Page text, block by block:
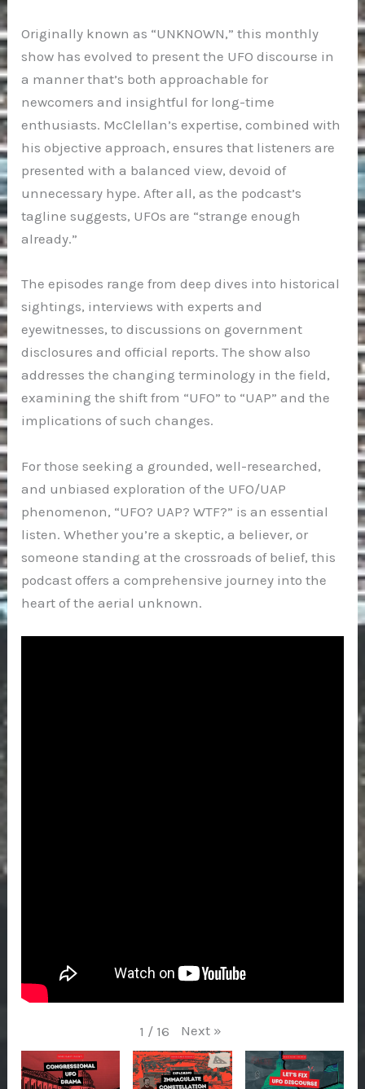
Originally known as “UNKNOWN,” this monthly
show has evolved to present the UFO discourse in
a manner that’s both approachable for
newcomers and insightful for long-time
enthusiasts. McClellan’s expertise, combined with
his objective approach, ensures that listeners are
presented with a balanced view, devoid of
unnecessary hype. After all, as the podcast’s
tagline suggests, UFOs are “strange enough
already.”
The episodes range from deep dives into historical
sightings, interviews with experts and
eyewitnesses, to discussions on government
disclosures and official reports. The show also
addresses the changing terminology in the field,
examining the shift from “UFO” to “UAP” and the
implications of such changes.
For those seeking a grounded, well-researched,
and unbiased exploration of the UFO/UAP
phenomenon, “UFO? UAP? WTF?” is an essential
listen. Whether you’re a skeptic, a believer, or
someone standing at the crossroads of belief, this
podcast offers a comprehensive journey into the
heart of the aerial unknown.
1 / 16 Next »